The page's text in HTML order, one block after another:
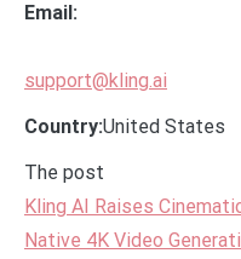
Email:
support@kling.ai
Country:United States
The post
Kling AI Raises
Native 4K Video